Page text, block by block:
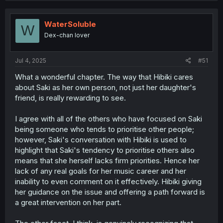
certain, but she clearly sees both girls starting to blur the
lines between friendship and something more.
Now, if Saki and Kanon eventually start dating, Hibiki
might initially hesitate. But she’ll come around to support
them—she knows Saki has a good heart.
That said, it’s unfair to label her decision to intervene as
h*mophobia. Hibiki’s worries are real: she’s the mother of
a girl with disabilities and understands the complexities
and sacrifices involved in dating someone with health
myself). Add to that the fact they’re both girls, and it’s a
lot. She’s just a concerned mom—for her daughter and
her student.
W WaterSoluble
Dex-chan lover
Jul 4, 2025 #51
What a wonderful chapter. The way that Hibiki cares
about Saki as her own person, not just her daughter's
friend, is really rewarding to see.
I agree with all of the others who have focused on Saki
being someone who tends to prioritise other people;
however, Saki's conversation with Hibiki is used to
highlight that Saki's tendency to prioritise others also
means that she herself lacks firm priorities. Hence her
lack of any real goals for her music career and her
inability to even comment on it effectively. Hibiki giving
her guidance on the issue and offering a path forward is
a great intervention on her part.